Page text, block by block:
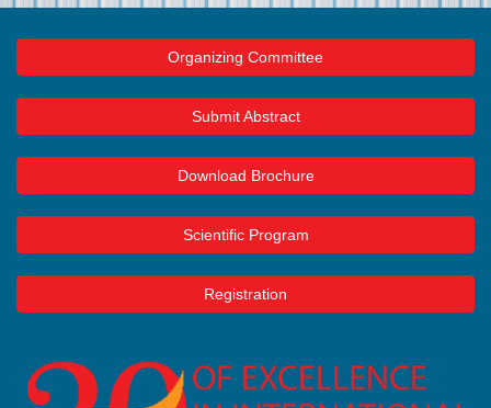
Organizing Committee
Submit Abstract
Download Brochure
Scientific Program
Registration